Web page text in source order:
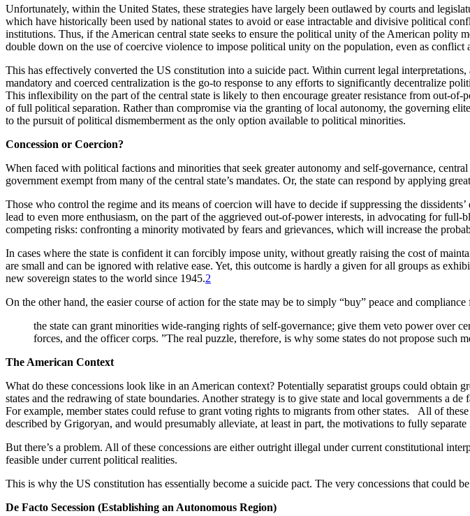
Unfortunately, within the United States, these strategies have largely been outlawed by courts and
which have historically been used by national states to avoid or ease intractable and divisive political
institutions. Thus, if the American central state seeks to ensure the political unity of the American polity
double down on the use of coercive violence to impose political unity on the population, even as conflict
This has effectively converted the US constitution into a suicide pact. Within current legal
mandatory and coerced centralization is the go-to response to any efforts to significantly decentralize
This inflexibility on the part of the central state is likely to then encourage greater resistance from out-
of full political separation. Rather than compromise via the granting of local autonomy, the governing
to the pursuit of political dismemberment as the only option available to political minorities.
Concession or Coercion?
When faced with political factions and minorities that seek greater autonomy and self-governance,
government exempt from many of the central state’s mandates. Or, the state can respond by applying
Those who control the regime and its means of coercion will have to decide if suppressing the
lead to even more enthusiasm, on the part of the aggrieved out-of-power interests, in advocating for
competing risks: confronting a minority motivated by fears and grievances, which will increase the
In cases where the state is confident it can forcibly impose unity, without greatly raising the cost of
are small and can be ignored with relative ease. Yet, this outcome is hardly a given for all groups as
new sovereign states to the world since 1945.2
On the other hand, the easier course of action for the state may be to simply “buy” peace and
the state can grant minorities wide-ranging rights of self-governance; give them veto power over
forces, and the officer corps. ”The real puzzle, therefore, is why some states do not propose such
The American Context
What do these concessions look like in an American context? Potentially separatist groups could obtain
states and the redrawing of state boundaries. Another strategy is to give state and local governments a
For example, member states could refuse to grant voting rights to migrants from other states. All of
described by Grigoryan, and would presumably alleviate, at least in part, the motivations to fully
But there’s a problem. All of these concessions are either outright illegal under current constitutional
feasible under current political realities.
This is why the US constitution has essentially become a suicide pact. The very concessions that could
De Facto Secession (Establishing an Autonomous Region)